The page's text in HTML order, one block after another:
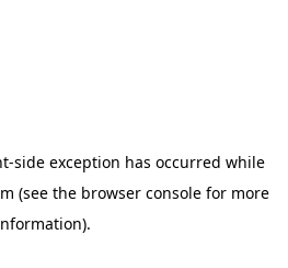
-side exception has occurred while
(see the browser consolefor more